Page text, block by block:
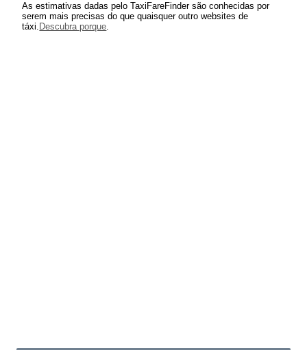
As estimativas dadas pelo TaxiFareFinder são conhecidas por
serem mais precisas do que quaisquer outro websites de
táxi. Descubra porque.